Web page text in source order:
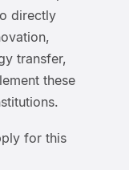
directly
transfer,
these
for this